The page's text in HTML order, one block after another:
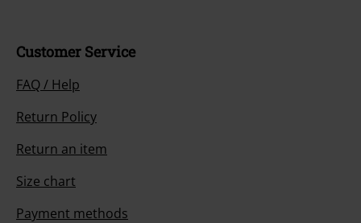
Customer Service
FAQ / Help
Return Policy
Return an item
Size chart
Payment methods